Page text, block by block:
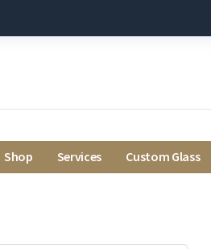
Shop Services Custom Glass